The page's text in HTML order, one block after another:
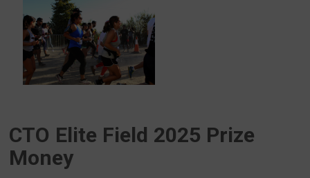
CTO Elite Field 2025 Prize
Money